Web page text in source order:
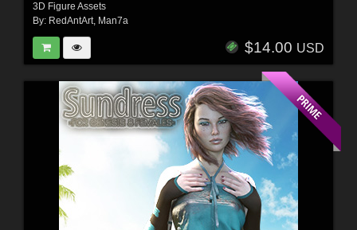
3D Figure Assets
By: RedAntArt, Man7a
$14.00 USD